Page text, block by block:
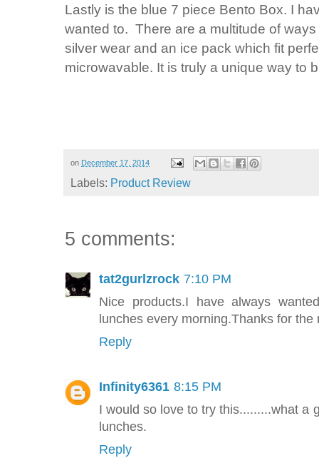
Lastly is the blue 7 piece Bento Box. I
wanted to. There are a multitude of
silver wear and an ice pack which fit
microwavable. It is truly a unique way to
on December 17, 2014
Labels: Product Review
5 comments:
tat2gurlzrock 7:10 PM
Nice products.I have always
lunches every morning.Thanks for the
Reply
Infinity6361 8:15 PM
I would so love to try this.........what a
lunches.
Reply